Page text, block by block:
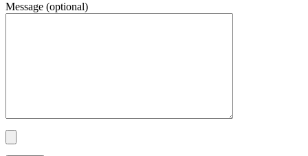
Message (optional)